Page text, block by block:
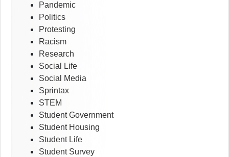
Pandemic
Politics
Protesting
Racism
Research
Social Life
Social Media
Sprintax
STEM
Student Government
Student Housing
Student Life
Student Survey